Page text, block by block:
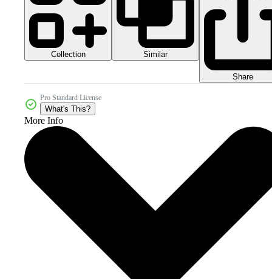
Collection Similar
Share
Pro Standard License
What's This?
More Info